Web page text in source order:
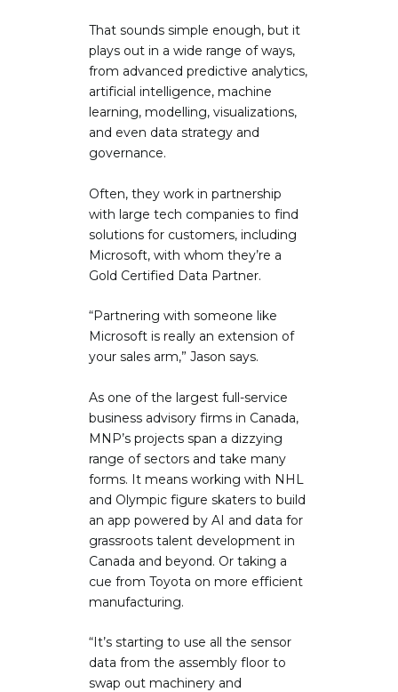
That sounds simple enough, but it
plays out in a wide range of ways,
from advanced predictive analytics,
artificial intelligence, machine
learning, modelling, visualizations,
and even data strategy and
governance.
Often, they work in partnership
with large tech companies to find
solutions for customers, including
Microsoft, with whom they’re a
Gold Certified Data Partner.
“Partnering with someone like
Microsoft is really an extension of
your sales arm,” Jason says.
As one of the largest full-service
business advisory firms in Canada,
MNP’s projects span a dizzying
range of sectors and take many
forms. It means working with NHL
and Olympic figure skaters to build
an app powered by AI and data for
grassroots talent development in
Canada and beyond. Or taking a
cue from Toyota on more efficient
manufacturing.
“It’s starting to use all the sensor
data from the assembly floor to
swap out machinery and